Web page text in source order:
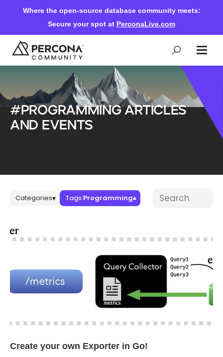
Where the open-source database community meets:
Secure your spot at PerconaLive.com
Events & Learning
Knowledge Base
Other
Contact Us
#Programming articles
and events
Blog posts
Categories▾ Tags:Programming▾ Search blog
Create your own Exporter in Go!